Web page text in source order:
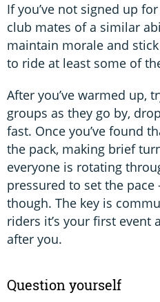
If you’ve not signed up
club mates of a similar
maintain morale and
to ride at least some of
After you’ve warmed up,
groups as they go by,
fast. Once you’ve found
the pack, making brief
everyone is rotating
pressured to set the
though. The key is
riders it’s your first event
after you.
Question yourself